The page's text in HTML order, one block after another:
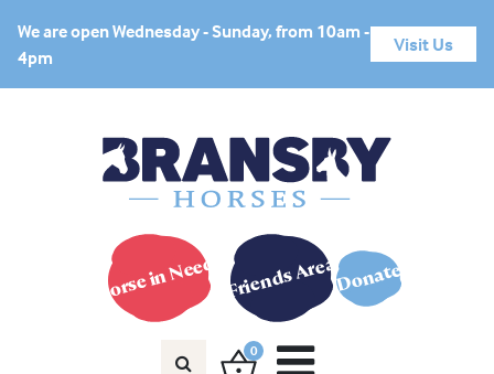
We are open Wednesday - Sunday, from 10am -
4pm
Visit Us
Horse in Need? Friends AreaDonate
0